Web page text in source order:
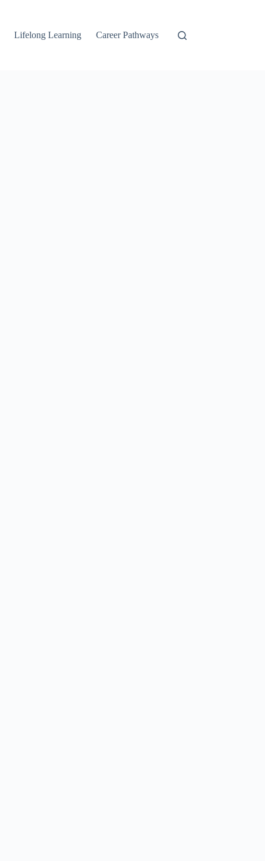
Lifelong Learning Career Pathways